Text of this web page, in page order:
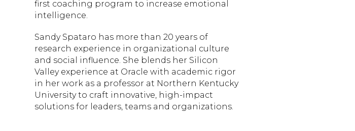
first coaching program to increase emotional
intelligence.
Sandy Spataro has more than 20 years of
research experience in organizational culture
and social influence. She blends her Silicon
Valley experience at Oracle with academic rigor
in her work as a professor at Northern Kentucky
University to craft innovative, high-impact
solutions for leaders, teams and organizations.